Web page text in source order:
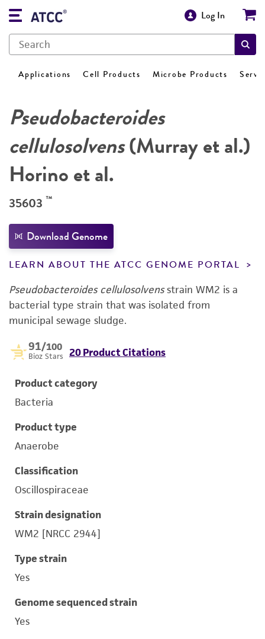
Log In
Applications Cell Products Microbe Products
Pseudobacteroides
cellulosolvens(Murray et al.)
Horino et al.
35603 ™
Download Genome
LEARN ABOUT THE ATCC GENOME PORTAL
Pseudobacteroides cellulosolvensstrain WM2 is a
bacterial type strain that was isolated from
municipal sewage sludge.
91/100
Bioz Stars 20 Product Citations
Product category
Bacteria
Product type
Anaerobe
Classification
Oscillospiraceae
Strain designation
WM2 [NRCC 2944]
Type strain
Yes
Genome sequenced strain
Yes